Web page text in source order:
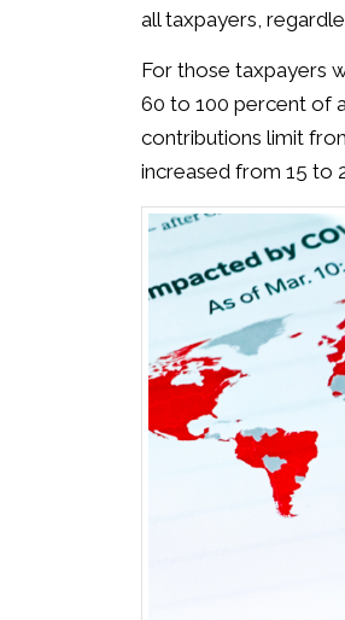
all taxpayers,
For those taxpayers
60 to 100 percent of
contributions limit
increased from 15 to